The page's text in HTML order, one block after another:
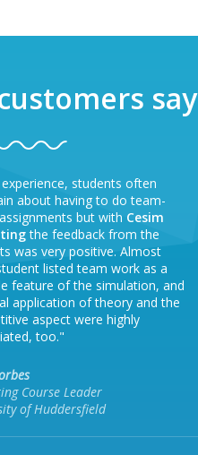
say
students often
about having to do team-
but with Cesim
the feedback from the
was very positive. Almost
listed team work as a
feature of the simulation, and
application of theory and the
aspect were highly
too."
Course Leader
of Huddersfield